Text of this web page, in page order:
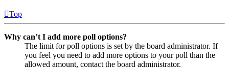
Top
Why can’t I add more poll options?
The limit for poll options is set by the board administrator. If
you feel you need to add more options to your poll than the
allowed amount, contact the board administrator.